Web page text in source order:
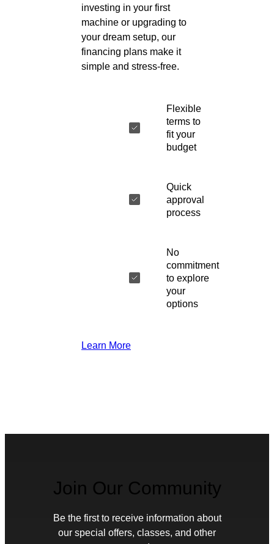
investing in your first
machine or upgrading to
your dream setup, our
financing plans make it
simple and stress-free.
Flexible
terms to
fit your
budget
Quick
approval
process
No
commitment
to explore
your
options
Learn More
Join Our Community
Be the first to receive information about
our special offers, classes, and other